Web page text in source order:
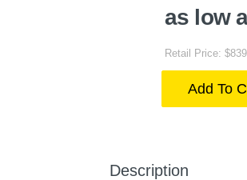
as low
Retail Price:
Add To
Description